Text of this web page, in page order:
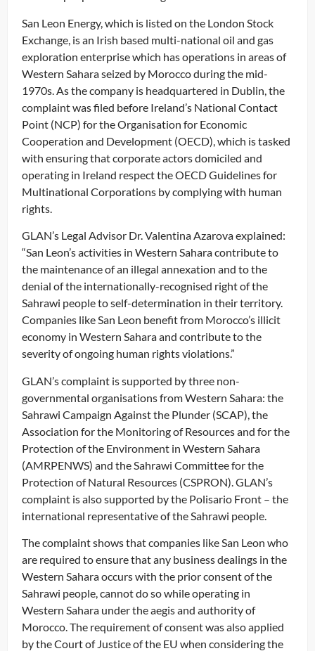
San Leon Energy, which is listed on the London Stock
Exchange, is an Irish based multi-national oil and gas
exploration enterprise which has operations in areas of
Western Sahara seized by Morocco during the mid-
1970s. As the company is headquartered in Dublin, the
complaint was filed before Ireland’s National Contact
Point (NCP) for the Organisation for Economic
Cooperation and Development (OECD), which is tasked
with ensuring that corporate actors domiciled and
operating in Ireland respect the OECD Guidelines for
Multinational Corporations by complying with human
rights.
GLAN’s Legal Advisor Dr. Valentina Azarova explained:
“San Leon’s activities in Western Sahara contribute to
the maintenance of an illegal annexation and to the
denial of the internationally-recognised right of the
Sahrawi people to self-determination in their territory.
Companies like San Leon benefit from Morocco’s illicit
economy in Western Sahara and contribute to the
severity of ongoing human rights violations.”
GLAN’s complaint is supported by three non-
governmental organisations from Western Sahara: the
Sahrawi Campaign Against the Plunder (SCAP), the
Association for the Monitoring of Resources and for the
Protection of the Environment in Western Sahara
(AMRPENWS) and the Sahrawi Committee for the
Protection of Natural Resources (CSPRON). GLAN’s
complaint is also supported by the Polisario Front – the
international representative of the Sahrawi people.
The complaint shows that companies like San Leon who
are required to ensure that any business dealings in the
Western Sahara occurs with the prior consent of the
Sahrawi people, cannot do so while operating in
Western Sahara under the aegis and authority of
Morocco. The requirement of consent was also applied
by the Court of Justice of the EU when considering the